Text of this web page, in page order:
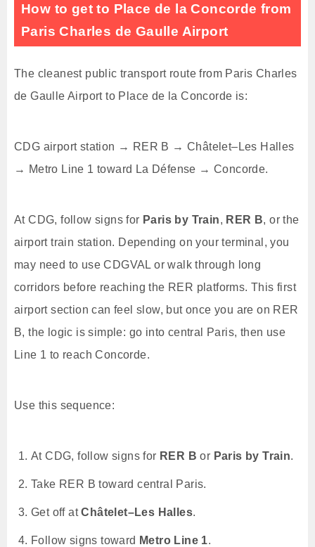
How to get to Place de la Concorde from
Paris Charles de Gaulle Airport
The cleanest public transport route from Paris Charles
de Gaulle Airport to Place de la Concorde is:
CDG airport station → RER B → Châtelet–Les Halles
→ Metro Line 1 toward La Défense → Concorde.
At CDG, follow signs for Paris by Train, RER B, or the
airport train station. Depending on your terminal, you
may need to use CDGVAL or walk through long
corridors before reaching the RER platforms. This first
airport section can feel slow, but once you are on RER
B, the logic is simple: go into central Paris, then use
Line 1 to reach Concorde.
Use this sequence:
At CDG, follow signs for RER B or Paris by Train.
Take RER B toward central Paris.
Get off atChâtelet–Les Halles.
Follow signs toward Metro Line 1.